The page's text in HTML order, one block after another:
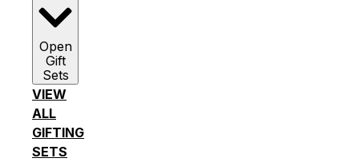
Open
Gift
Sets
VIEW
ALL
GIFTING
SETS